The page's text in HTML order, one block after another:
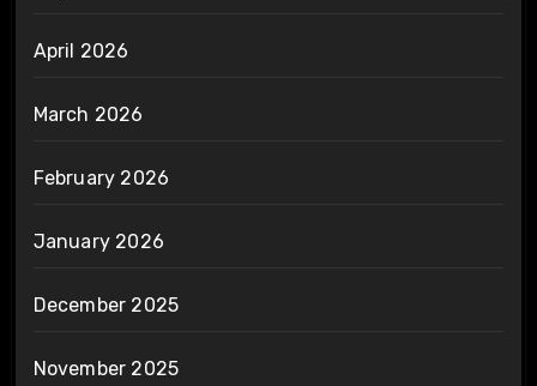
April 2026
March 2026
February 2026
January 2026
December 2025
November 2025